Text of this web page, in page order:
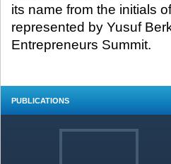
its name from the initials
represented by Yusuf
Entrepreneurs Summit.
PUBLICATIONS